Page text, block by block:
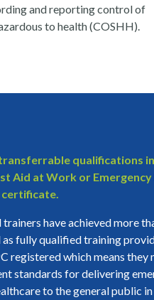
and reporting control of
to health (COSHH).
qualifications
Aid at Work or
have achieved more
fully qualified training
registered which means they
standards for delivering
to the general public